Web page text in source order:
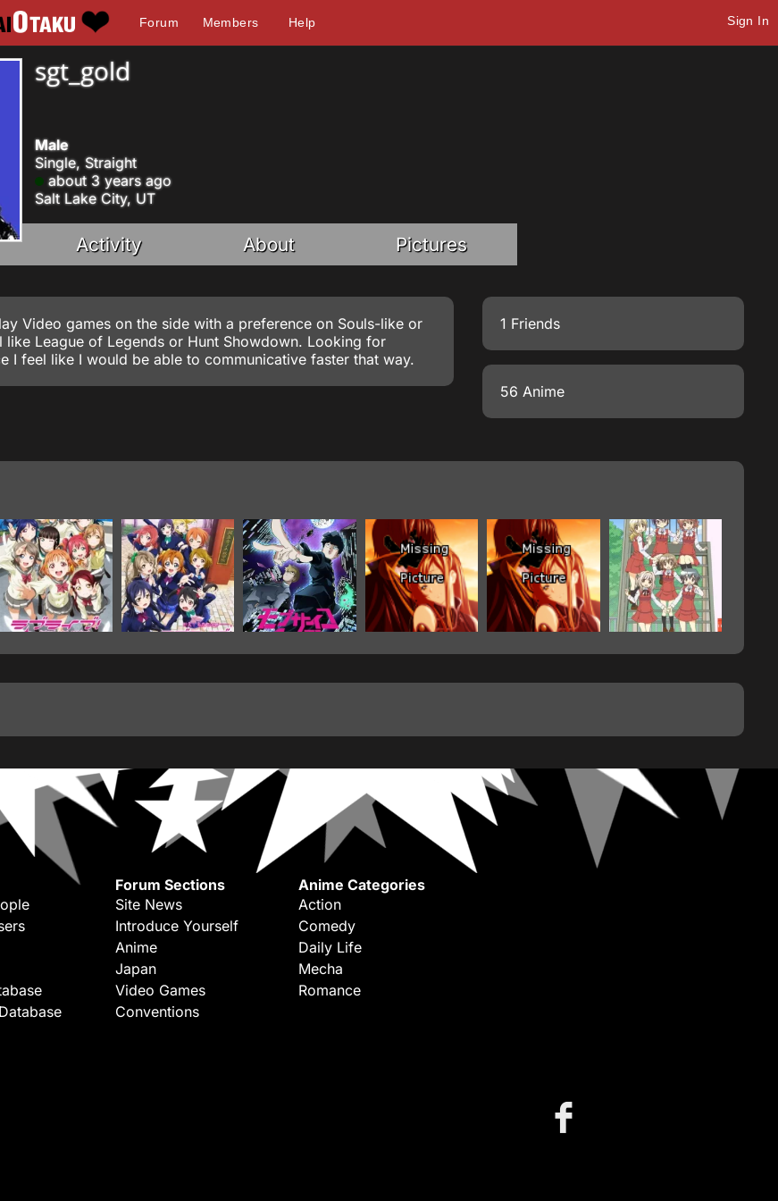
Forum Members Help Sign In
sgt_gold
Male
Single, Straight
about 3 years ago
Salt Lake City, UT
Activity About Pictures
Video games on the side with a preference on Souls-like or
League of Legends or Hunt Showdown. Looking for
I feel like I would be able to communicative faster that way.
1 Friends
56 Anime
Forum Sections
Site News
Introduce Yourself
Anime
Japan
Video Games
Conventions
Anime Categories
Action
Comedy
Daily Life
Mecha
Romance